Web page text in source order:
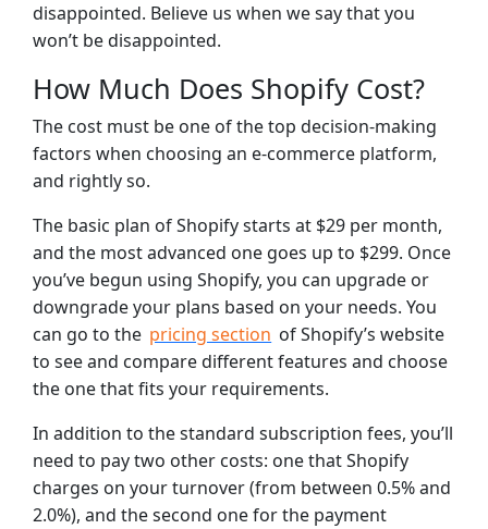
disappointed. Believe us when we say that you
won’t be disappointed.
How Much Does Shopify Cost?
The cost must be one of the top decision-making
factors when choosing an e-commerce platform,
and rightly so.
The basic plan of Shopify starts at $29 per month,
and the most advanced one goes up to $299. Once
you’ve begun using Shopify, you can upgrade or
downgrade your plans based on your needs. You
can go to the pricing section of Shopify’s website
to see and compare different features and choose
the one that fits your requirements.
In addition to the standard subscription fees, you’ll
need to pay two other costs: one that Shopify
charges on your turnover (from between 0.5% and
2.0%), and the second one for the payment